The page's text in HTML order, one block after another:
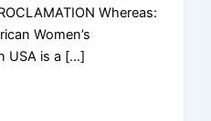
Whereas:
Women’s
USA is a […]